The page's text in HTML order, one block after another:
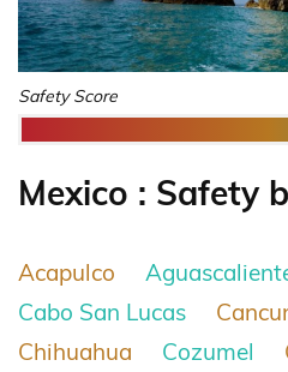
Safety Score
Mexico : Safety
Acapulco
Cabo San Lucas
Chihuahua
Cozumel